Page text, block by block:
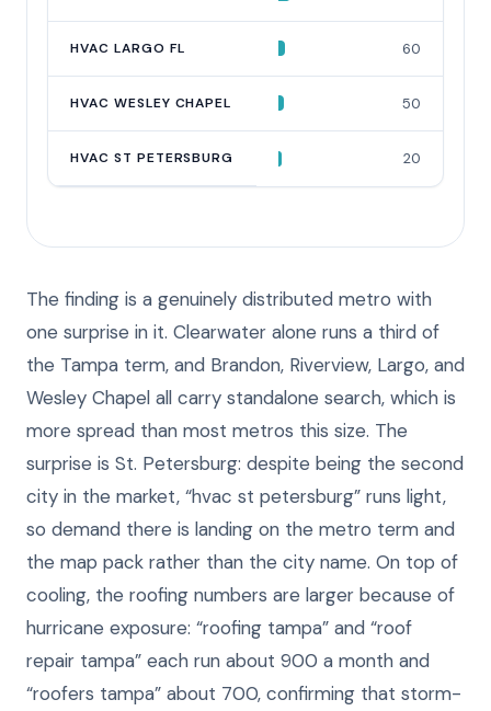
HVAC LARGO FL 60
HVAC WESLEY CHAPEL 50
HVAC ST PETERSBURG 20
The finding is a genuinely distributed metro with
one surprise in it. Clearwater alone runs a third of
the Tampa term, and Brandon, Riverview, Largo, and
Wesley Chapel all carry standalone search, which is
more spread than most metros this size. The
surprise is St. Petersburg: despite being the second
city in the market, “hvac st petersburg” runs light,
so demand there is landing on the metro term and
the map pack rather than the city name. On top of
cooling, the roofing numbers are larger because of
hurricane exposure: “roofing tampa” and “roof
repair tampa” each run about 900 a month and
“roofers tampa” about 700, confirming that storm-